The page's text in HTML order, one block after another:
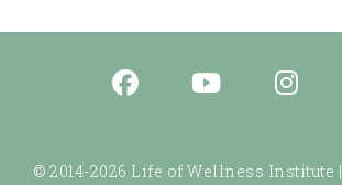
© 2014-2026 Life of Wellness Institute |